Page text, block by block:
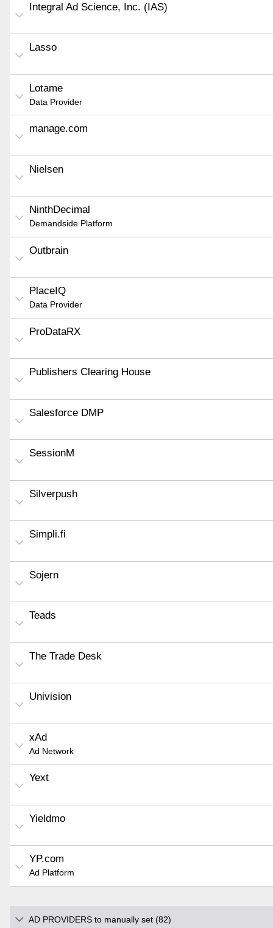
Integral Ad Science, Inc. (IAS)
Lasso
Lotame
Data Provider
manage.com
Nielsen
NinthDecimal
Demandside Platform
Outbrain
PlaceIQ
Data Provider
ProDataRX
Publishers Clearing House
Salesforce DMP
SessionM
Silverpush
Simpli.fi
Sojern
Teads
The Trade Desk
Univision
xAd
Ad Network
Yext
Yieldmo
YP.com
Ad Platform
AD PROVIDERS to manually set (82)